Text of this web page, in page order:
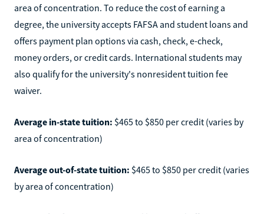
area of concentration. To reduce the cost of earning a
degree, the university accepts FAFSA and student loans and
offers payment plan options via cash, check, e-check,
money orders, or credit cards. International students may
also qualify for the university's nonresident tuition fee
waiver.
Average in-state tuition: $465 to $850 per credit (varies by
area of concentration)
Average out-of-state tuition: $465 to $850 per credit (varies
by area of concentration)